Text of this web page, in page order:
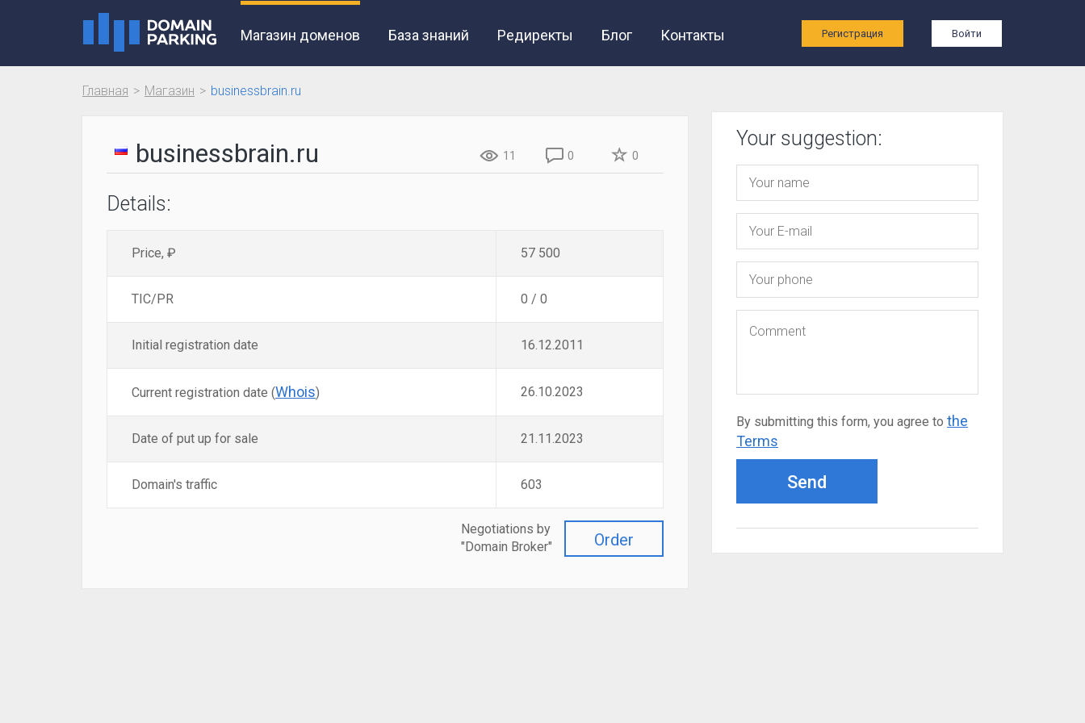
Магазин доменов База знаний Редиректы Блог Контакты Регистрация Войти
Главная Магазин businessbrain.ru
businessbrain.ru 11 0 0
Details:
Price, ₽ 57 500
TIC/PR 0 / 0
Initial registration date 16.12.2011
Current registration date (Whois) 26.10.2023
Date of put up for sale 21.11.2023
Domain's traffic 603
Order
Negotiations by
"Domain Broker"
Your suggestion:
By submitting this form, you agree to the
Terms
Send